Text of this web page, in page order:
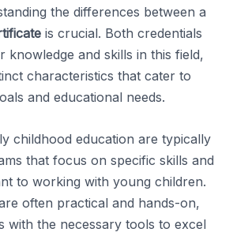
the differences between a
is crucial. Both credentials
knowledge and skills in this field,
characteristics that cater to
and educational needs.
childhood education are typically
that focus on specific skills and
to working with young children.
often practical and hands-on,
with the necessary tools to excel